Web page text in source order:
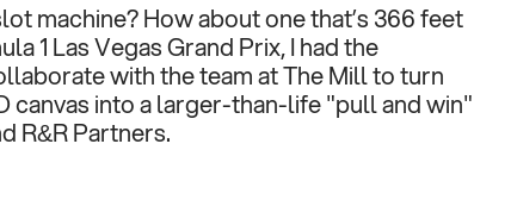
machine? How about one that’s 366 feet
1 Las Vegas Grand Prix, I had the
with the team at The Mill to turn
canvas into a larger-than-life "pull and win"
R&R Partners.